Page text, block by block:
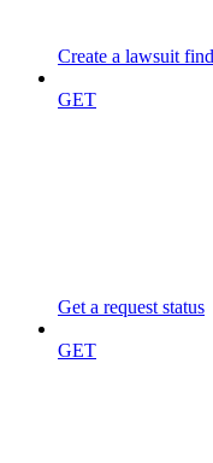
Create a lawsuit find
GET
Get a request status
GET